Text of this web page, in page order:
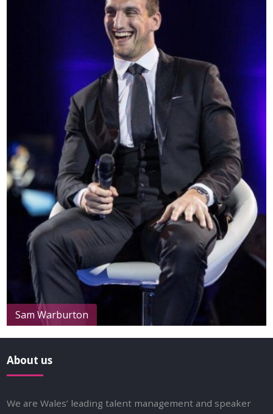
Sam Warburton
About us
We are Wales’ leading talent management and speaker